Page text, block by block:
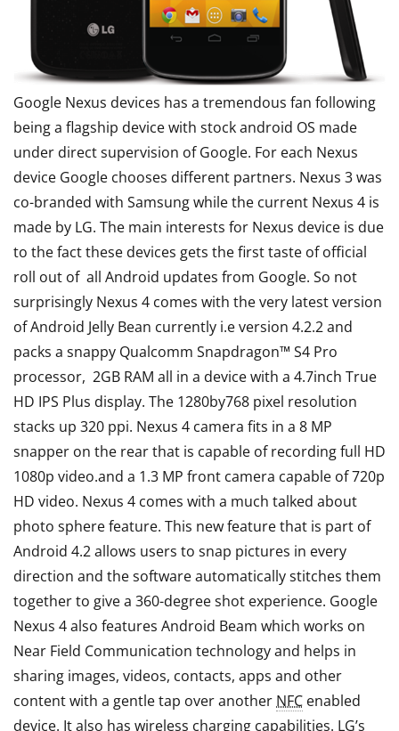
Google Nexus devices has a tremendous fan following
being a flagship device with stock android OS made
under direct supervision of Google. For each Nexus
device Google chooses different partners. Nexus 3 was
co-branded with Samsung while the current Nexus 4 is
made by LG. The main interests for Nexus device is due
to the fact these devices gets the first taste of official
roll out of all Android updates from Google. So not
surprisingly Nexus 4 comes with the very latest version
of Android Jelly Bean currently i.e version 4.2.2 and
packs a snappy Qualcomm Snapdragon™ S4 Pro
processor, 2GB RAM all in a device with a 4.7inch True
HD IPS Plus display. The 1280by768 pixel resolution
stacks up 320 ppi. Nexus 4 camera fits in a 8 MP
snapper on the rear that is capable of recording full HD
1080p video.and a 1.3 MP front camera capable of 720p
HD video. Nexus 4 comes with a much talked about
photo sphere feature. This new feature that is part of
Android 4.2 allows users to snap pictures in every
direction and the software automatically stitches them
together to give a 360-degree shot experience. Google
Nexus 4 also features Android Beam which works on
Near Field Communication technology and helps in
sharing images, videos, contacts, apps and other
content with a gentle tap over another NFC enabled
device. It also has wireless charging capabilities. LG’s